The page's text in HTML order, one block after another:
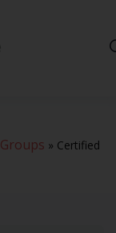
professionals,
Groups » Certified